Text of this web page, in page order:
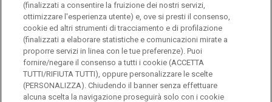
Medicine and Surgery
BOLZANO-Scuola Provinciale Superiore di Sanità - Claudiana
Inglese
(finalizzati a consentire la fruizione dei nostri servizi,
ottimizzare l'esperienza utente) e, ove si presti il consenso,
cookie ed altri strumenti di tracciamento e di profilazione
(finalizzati a elaborare statistiche e comunicazioni mirate a
proporre servizi in linea con le tue preferenze). Puoi
fornire/negare il consenso a tutti i cookie (ACCETTA
TUTTI/RIFIUTA TUTTI), oppure personalizzare le scelte
(PERSONALIZZA). Chiudendo il banner senza effettuare
alcuna scelta la navigazione proseguirà solo con i cookie